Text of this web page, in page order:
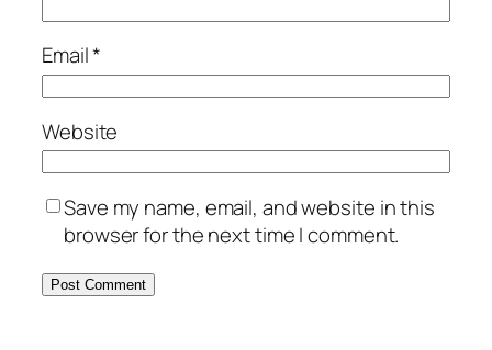
Email*
Website
Save my name, email, and website in this
browser for the next time I comment.